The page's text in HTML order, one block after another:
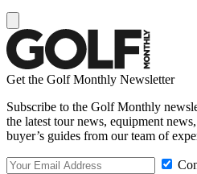
Get the Golf Monthly Newsletter
Subscribe to the Golf Monthly
the latest tour news, equipment
buyer’s guides from our team of